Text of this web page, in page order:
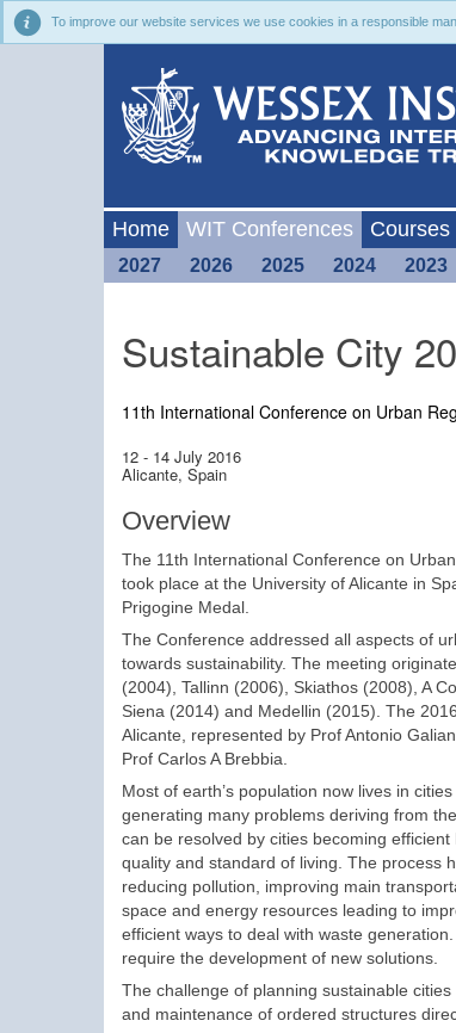
To improve our website services we use cookies in a responsible
Home WIT Conferences Courses
2027 2026 2025 2024 2023
Sustainable City
11th International Conference on Urban
12 - 14 July 2016
Alicante, Spain
Overview
The 11th International Conference on
took place at the University of Alicante in
Prigogine Medal.
The Conference addressed all aspects of
towards sustainability. The meeting
(2004), Tallinn (2006), Skiathos (2008), A
Siena (2014) and Medellin (2015). The
Alicante, represented by Prof Antonio
Prof Carlos A Brebbia.
Most of earth’s population now lives in
generating many problems deriving from
can be resolved by cities becoming
quality and standard of living. The process
reducing pollution, improving main
space and energy resources leading to
efficient ways to deal with waste
require the development of new solutions.
The challenge of planning sustainable
and maintenance of ordered structures